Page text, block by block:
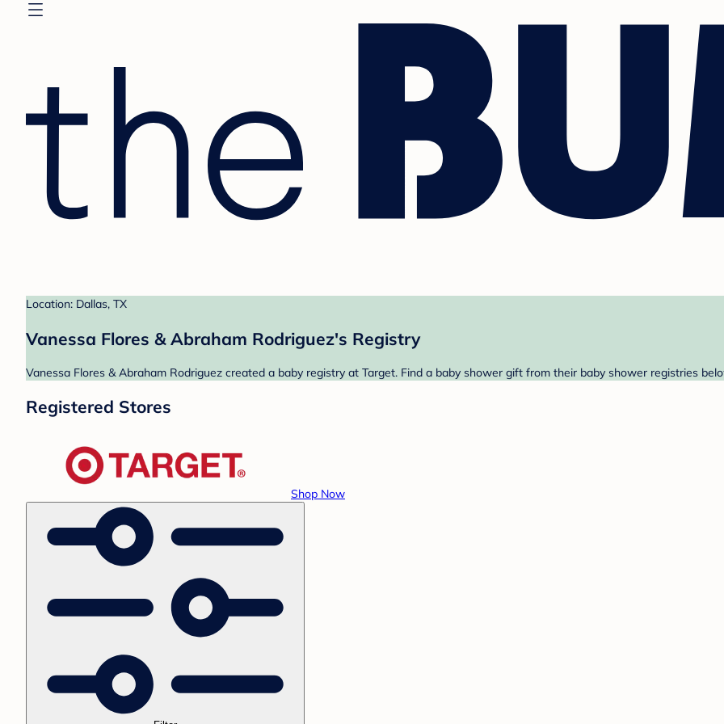
Location: Dallas, TX
Vanessa Flores & Abraham Rodriguez's Registry
Vanessa Flores & Abraham Rodriguez created a baby registry at Target. Find a baby shower gift from their baby shower registries
Registered Stores
Shop Now